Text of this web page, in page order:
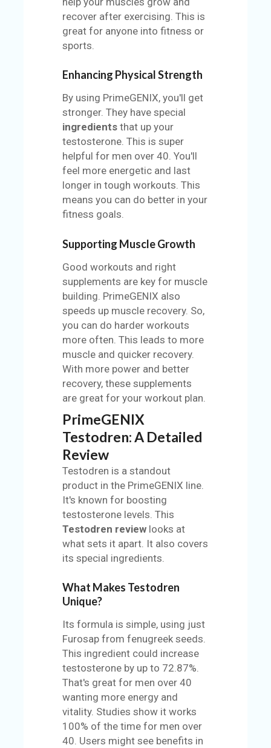
recover after exercising. This is
great for anyone into fitness or
sports.
Enhancing Physical Strength
By using PrimeGENIX, you'll get
stronger. They have special
ingredients that up your
testosterone. This is super
helpful for men over 40. You'll
feel more energetic and last
longer in tough workouts. This
means you can do better in your
fitness goals.
Supporting Muscle Growth
Good workouts and right
supplements are key for muscle
building. PrimeGENIX also
speeds up muscle recovery. So,
you can do harder workouts
more often. This leads to more
muscle and quicker recovery.
With more power and better
recovery, these supplements
are great for your workout plan.
PrimeGENIX
Testodren: A Detailed
Review
Testodren is a standout
product in the PrimeGENIX line.
It's known for boosting
testosterone levels. This
Testodren review looks at
what sets it apart. It also covers
its special ingredients.
What Makes Testodren
Unique?
Its formula is simple, using just
Furosap from fenugreek seeds.
This ingredient could increase
testosterone by up to 72.87%.
That's great for men over 40
wanting more energy and
vitality. Studies show it works
100% of the time for men over
40. Users might see benefits in